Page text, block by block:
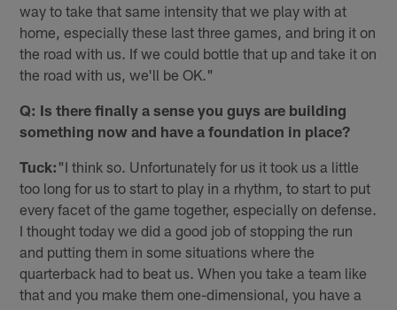
way to take that same intensity that we play with at
home, especially these last three games, and bring it on
the road with us. If we could bottle that up and take it on
the road with us, we'll be OK."
Q: Is there finally a sense you guys are building
something now and have a foundation in place?
Tuck: "I think so. Unfortunately for us it took us a little
too long for us to start to play in a rhythm, to start to put
every facet of the game together, especially on defense.
I thought today we did a good job of stopping the run
and putting them in some situations where the
quarterback had to beat us. When you take a team like
that and you make them one-dimensional, you have a